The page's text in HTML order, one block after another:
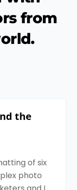
from
the
of six
photo